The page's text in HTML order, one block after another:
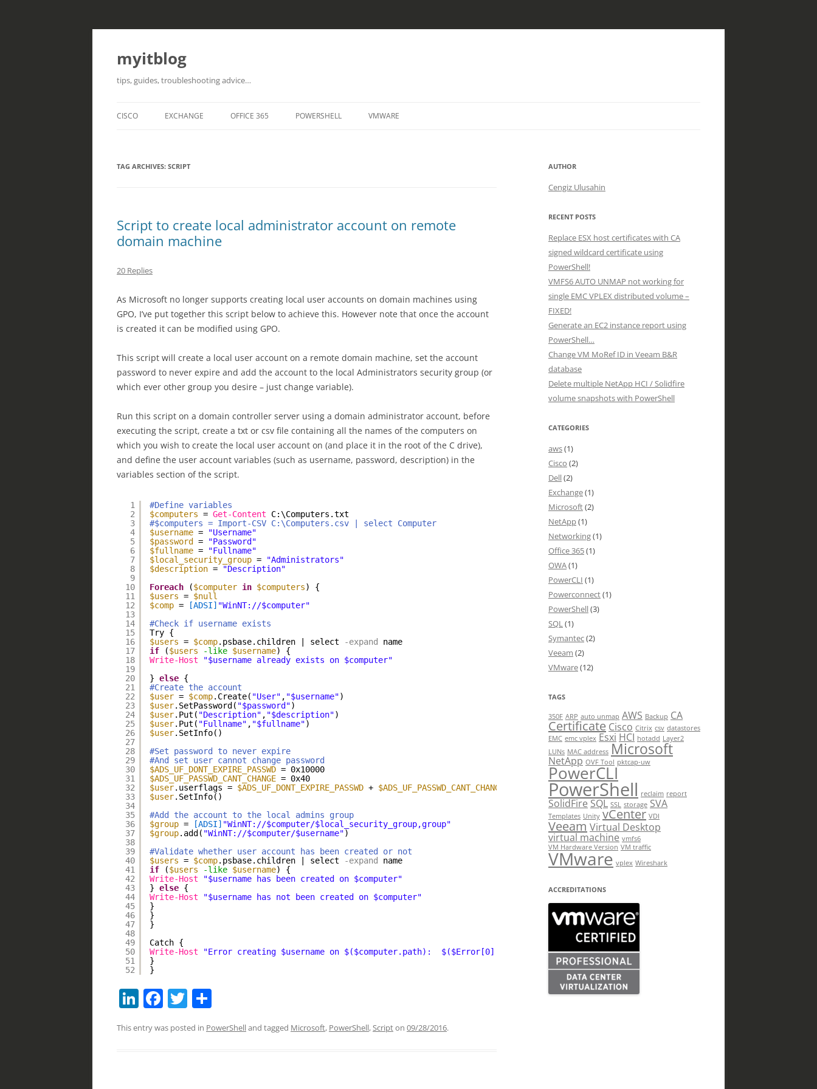
myitblog
tips, guides, troubleshooting advice…
CISCO EXCHANGE OFFICE 365 POWERSHELL VMWARE
TAG ARCHIVES: SCRIPT
Script to create local administrator account on remote
domain machine
20 Replies
As Microsoft no longer supports creating local user accounts on domain machines using
GPO, I’ve put together this script below to achieve this. However note that once the account
is created it can be modified using GPO.
This script will create a local user account on a remote domain machine, set the account
password to never expire and add the account to the local Administrators security group (or
which ever other group you desire – just change variable).
Run this script on a domain controller server using a domain administrator account, before
executing the script, create a txt or csv file containing all the names of the computers on
which you wish to create the local user account on (and place it in the root of the C drive),
and define the user account variables (such as username, password, description) in the
variables section of the script.
1
2
3
4
5
6
7
8
9
10
11
12
13
14
15
16
17
18
19
20
21
22
23
24
25
26
27
28
29
30
31
32
33
34
35
36
37
38
39
40
41
42
43
44
45
46
47
48
49
50
51
52
#Define variables
$computers = Get-Content
C:\Computers.txt
#$computers = Import-CSV C:\Computers.csv | select Computer
$username =
"Username"
$password
=
"Password"
$fullname =
"Fullname"
$local_security_group =
"Administrators"
$description =
"Description"
Foreach
($computer in $computers) {
$users = $null
$comp = [ADSI] "WinNT://$computer"
#Check if username exists
Try {
$users = $comp.psbase.children | select -expand
name
if
($users -like $username) {
Write-Host
"$username already exists on $computer"
} else {
#Create the account
$user = $comp.Create( "User" , "$username")
$user.SetPassword( "$password")
$user.Put( "Description" , "$description")
$user.Put( "Fullname" , "$fullname")
$user.SetInfo()
#Set password to never expire
#And set user cannot change password
$ADS_UF_DONT_EXPIRE_PASSWD = 0x10000
$ADS_UF_PASSWD_CANT_CHANGE = 0x40
$user.userflags = $ADS_UF_DONT_EXPIRE_PASSWD + $ADS_UF_PASSWD_CANT_CHANGE
$user.SetInfo()
#Add the account to the local admins group
$group = [ADSI] "WinNT://$computer/$local_security_group,group"
$group.add( "WinNT://$computer/$username")
#Validate whether user account has been created or not
$users = $comp.psbase.children | select -expand
name
if
($users -like $username) {
Write-Host
"$username has been created on $computer"
} else {
Write-Host
"$username has not been created on $computer"
}
}
}
Catch {
Write-Host
"Error creating $username on $($computer.path):  $($Error[0].Exception.Message)"
}
}
Li
k
F
c
T
w
itt ar
This entry was posted in PowerShelland tagged Microsoft, PowerShell,Scripton 09/28/2016.
AUTHOR
Cengiz Ulusahin
RECENT POSTS
Replace ESX host certificates with CA
signed wildcard certificate using
PowerShell!
VMFS6 AUTO UNMAP not working for
single EMC VPLEX distributed volume –
FIXED!
Generate an EC2 instance report using
PowerShell…
Change VM MoRef ID in Veeam B&R
database
Delete multiple NetApp HCI / Solidfire
volume snapshots with PowerShell
CATEGORIES
aws(1)
Cisco (2)
Dell(2)
Exchange(1)
Microsoft(2)
NetApp(1)
Networking(1)
Office 365(1)
OWA(1)
PowerCLI (1)
Powerconnect(1)
PowerShell(3)
SQL(1)
Symantec(2)
Veeam (2)
VMware(12)
TAGS
350F ARP auto unmap AWS Backup CA
Certificate Cisco Citrix csv datastores
EMC emc vplex Esxi HCI hotadd Layer2
LUNs MAC address Microsoft
NetApp OVF Tool pktcap-uw
PowerCLI
PowerShell reclaim report
SolidFire SQL SSL storage SVA
Templates Unity vCenter VDI
Veeam Virtual Desktop
virtual machine vmfs6
VM Hardware Version VM traffic
VMware vplex Wireshark
ACCREDITATIONS